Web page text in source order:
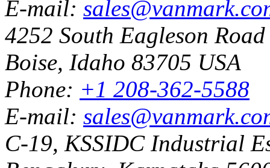
E-mail:
4252 South Eagleson Road
Boise, Idaho 83705 USA
Phone: +1 208-362-5588
E-mail:
C-19, KSSIDC Industrial